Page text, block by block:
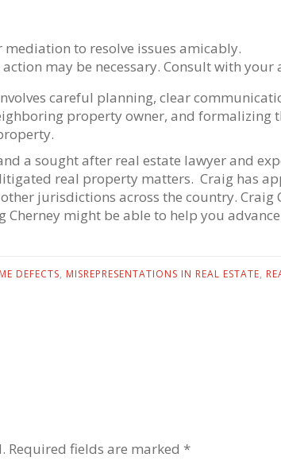
mediation to resolve issues amicably.
may be necessary. Consult with
careful planning, clear
property owner, and formalizing
a sought after real estate lawyer and
real property matters. Craig has
jurisdictions across the country. Craig
might be able to help you
DEFECTS, MISREPRESENTATIONS IN REAL ESTATE,
Required fields are marked *